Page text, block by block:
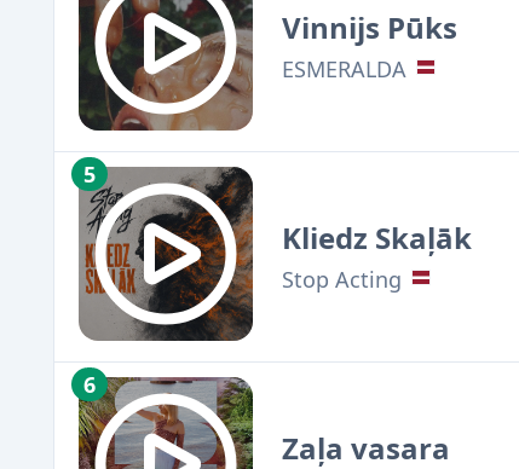
Vinnijs Pūks
ESMERALDA
5
Kliedz Skaļāk
Stop Acting
6
Zaļa vasara